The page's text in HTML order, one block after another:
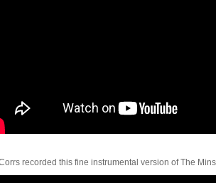
recorded this fine instrumental version of The